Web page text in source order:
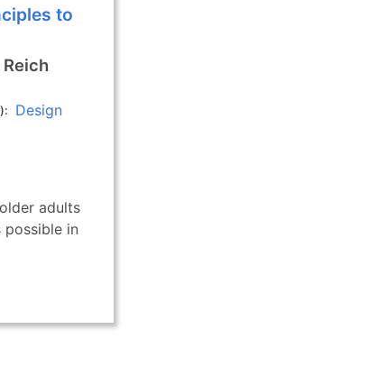
to
Design
adults
in